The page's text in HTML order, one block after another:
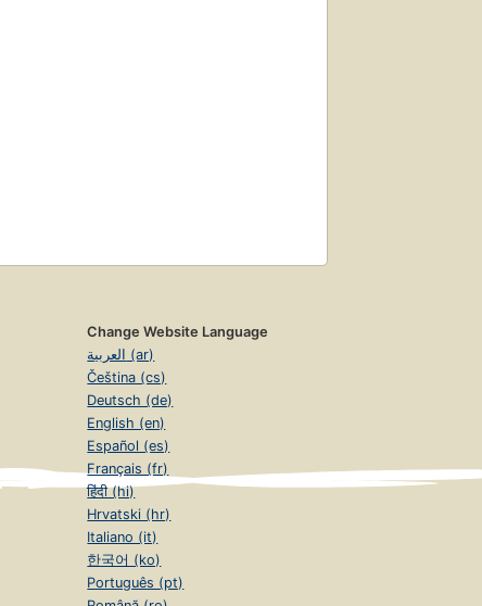
Change Website Language
العربية (ar)
Čeština (cs)
Deutsch (de)
English (en)
Español (es)
Français (fr)
हिंदी (hi)
Hrvatski (hr)
Italiano (it)
한국어 (ko)
Português (pt)